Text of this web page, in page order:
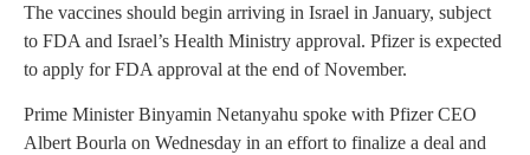
The vaccines should begin arriving in Israel in January, subject
to FDA and Israel’s Health Ministry approval. Pfizer is expected
to apply for FDA approval at the end of November.
Prime Minister Binyamin Netanyahu spoke with Pfizer CEO
Albert Bourla on Wednesday in an effort to finalize a deal and